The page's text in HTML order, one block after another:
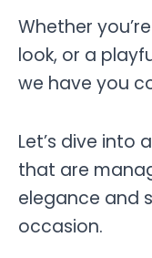
Whether
look, or a
we have you
Let’s dive into
that are
elegance and
occasion.